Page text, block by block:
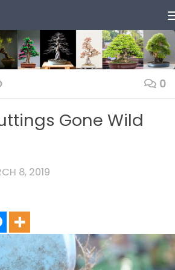
0
Gone Wild
8, 2019